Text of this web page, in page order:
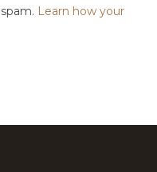
Learn how your